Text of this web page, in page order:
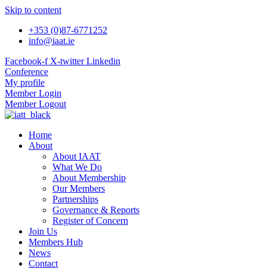
Skip to content
+353 (0)87-6771252
info@iaat.ie
Facebook-f X-twitter Linkedin
Conference
My profile
Member Login
Member Logout
Home
About
About IAAT
What We Do
About Membership
Our Members
Partnerships
Governance & Reports
Register of Concern
Join Us
Members Hub
News
Contact